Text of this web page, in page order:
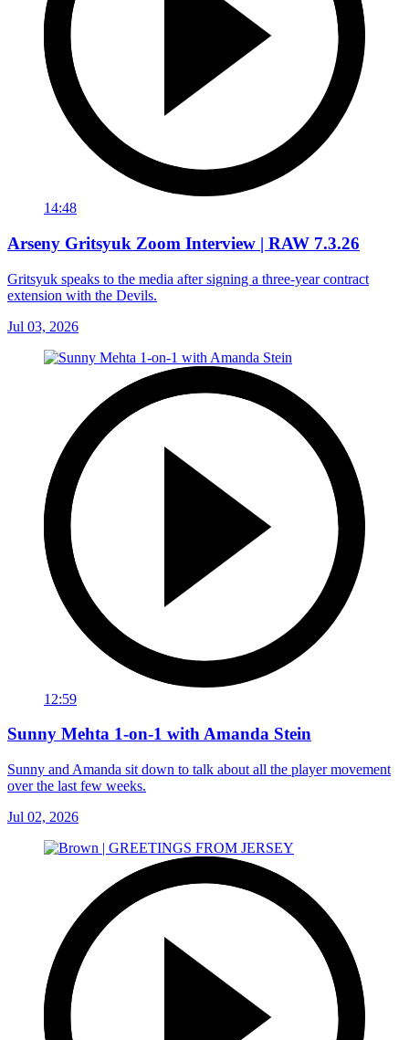
14:48
Arseny Gritsyuk Zoom Interview | RAW 7.3.26
Gritsyuk speaks to the media after signing a three-year contract
extension with the Devils.
Jul 03, 2026
12:59
Sunny Mehta 1-on-1 with Amanda Stein
Sunny and Amanda sit down to talk about all the player movement
over the last few weeks.
Jul 02, 2026